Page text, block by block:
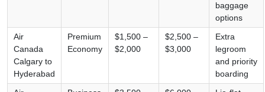
baggage
options
Air
Canada
Calgary to
Hyderabad
Premium
Economy
$1,500 –
$2,000
$2,500 –
$3,000
Extra
legroom
and priority
boarding